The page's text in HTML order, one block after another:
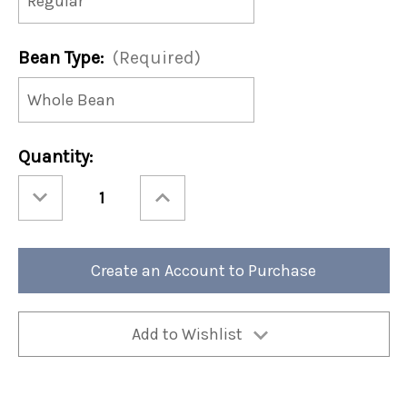
Bean Type: (Required)
Current
Stock:
Quantity:
Quantity
Wake
Call
of
Quantity
Wake
Call
Bag
of
Create an Account to Purchase
Add to Wishlist